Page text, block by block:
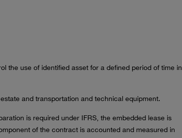
the use of identified asset for a defined period of time in
and transportation and technical equipment.
is required under IFRS, the embedded lease is
of the contract is accounted and measured in